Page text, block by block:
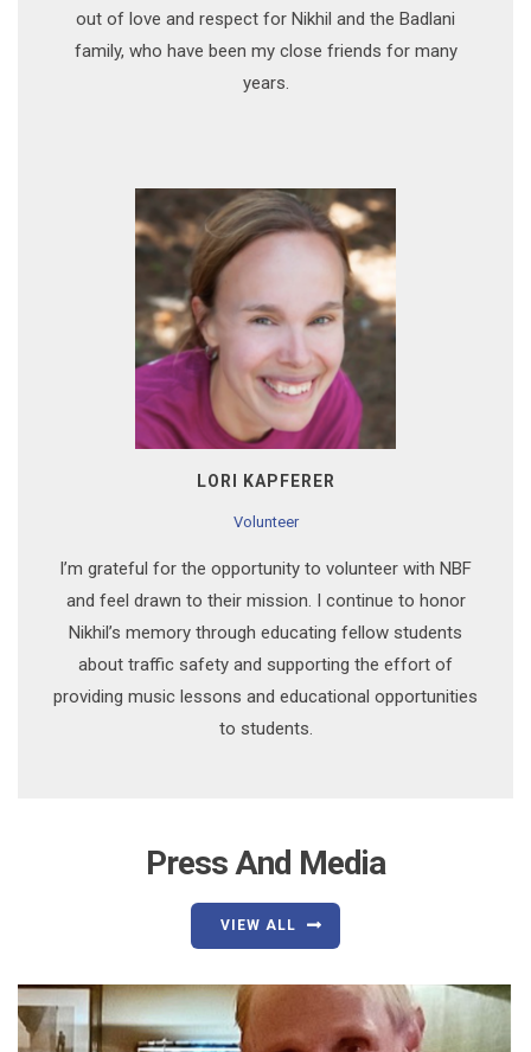
out of love and respect for Nikhil and the Badlani
family, who have been my close friends for many
years.
LORI KAPFERER
Volunteer
I’m grateful for the opportunity to volunteer with NBF
and feel drawn to their mission. I continue to honor
Nikhil’s memory through educating fellow students
about traffic safety and supporting the effort of
providing music lessons and educational opportunities
to students.
Press And Media
VIEW ALL